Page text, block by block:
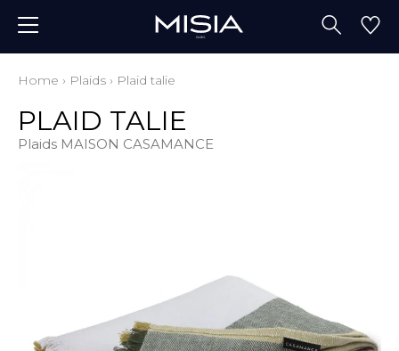
Home › Plaids › Plaid talie
PLAID TALIE
Plaids MAISON CASAMANCE